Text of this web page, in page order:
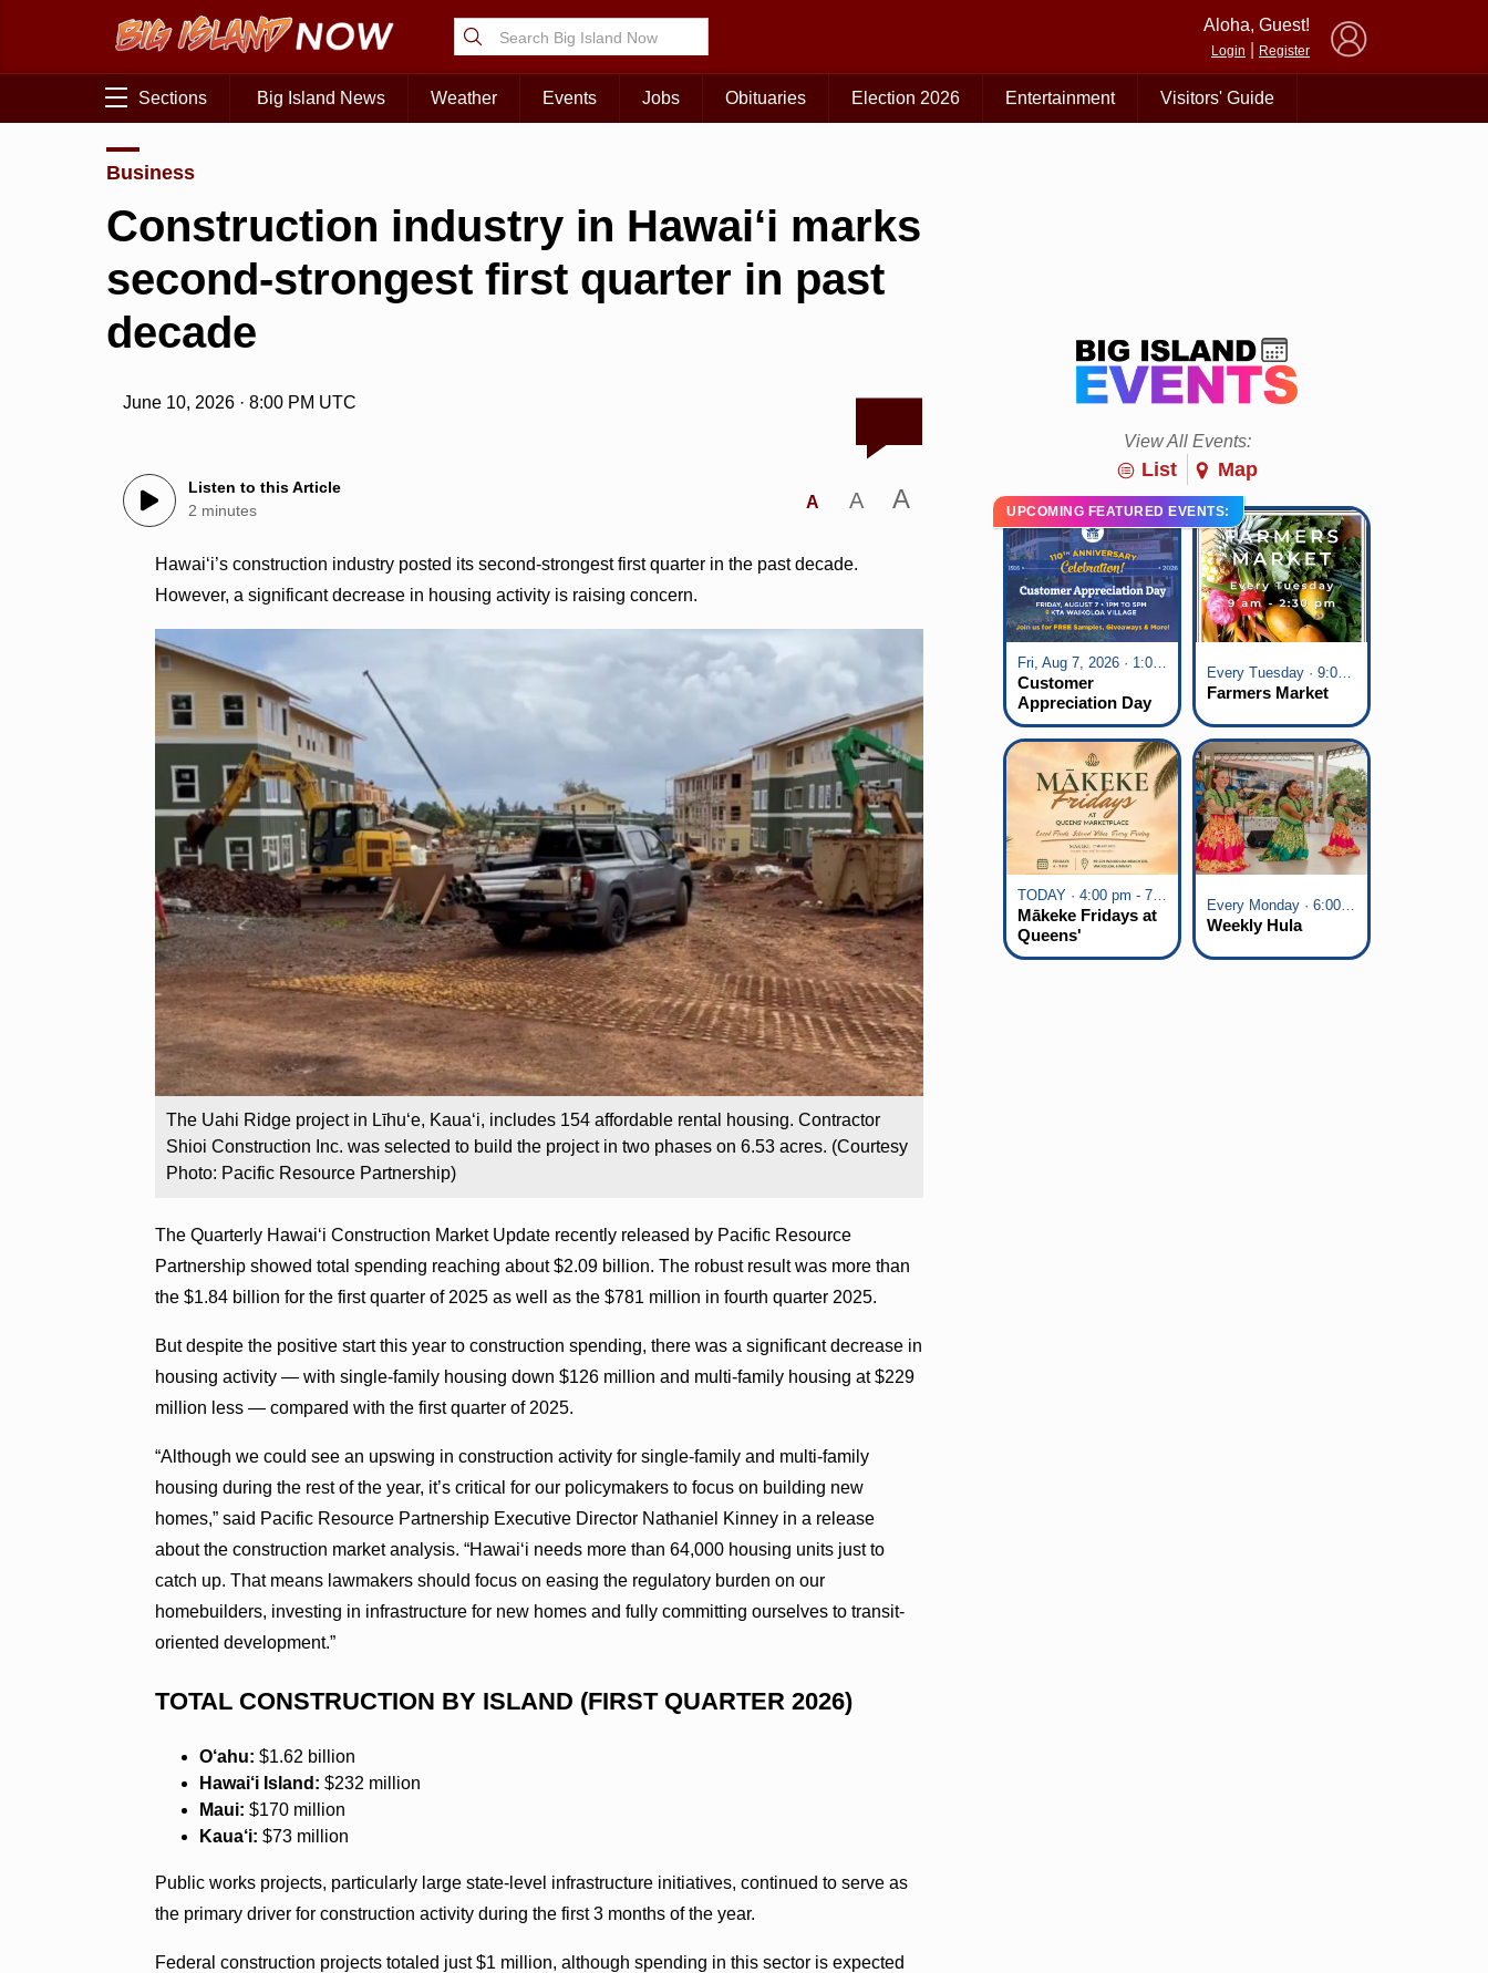
Aloha, Guest!
Login Register
Sections Big Island News Weather Events Jobs Obituaries Election 2026 Entertainment Visitors' Guide
Business
Construction industry in Hawai‘i marks
second-strongest first quarter in past
decade
June 10, 2026 · 8:00 PM UTC
Listen to this Article
2 minutes
A A A
Hawai‘i’s construction industry posted its second-strongest first quarter in the past decade.
However, a significant decrease in housing activity is raising concern.
The Uahi Ridge project in Līhuʻe, Kaua‘i, includes 154 affordable rental housing. Contractor
Shioi Construction Inc. was selected to build the project in two phases on 6.53 acres. (Courtesy
Photo: Pacific Resource Partnership)
The Quarterly Hawai‘i Construction Market Update recently released by Pacific Resource
Partnership showed total spending reaching about $2.09 billion. The robust result was more than
the $1.84 billion for the first quarter of 2025 as well as the $781 million in fourth quarter 2025.
But despite the positive start this year to construction spending, there was a significant decrease in
housing activity — with single-family housing down $126 million and multi-family housing at $229
million less — compared with the first quarter of 2025.
“Although we could see an upswing in construction activity for single-family and multi-family
housing during the rest of the year, it’s critical for our policymakers to focus on building new
homes,” said Pacific Resource Partnership Executive Director Nathaniel Kinney in a release
about the construction market analysis. “Hawai‘i needs more than 64,000 housing units just to
catch up. That means lawmakers should focus on easing the regulatory burden on our
homebuilders, investing in infrastructure for new homes and fully committing ourselves to transit-
oriented development.”
TOTAL CONSTRUCTION BY ISLAND (FIRST QUARTER 2026)
O‘ahu: $1.62 billion
Hawai‘i Island: $232 million
Maui: $170 million
Kaua‘i: $73 million
Public works projects, particularly large state-level infrastructure initiatives, continued to serve as
the primary driver for construction activity during the first 3 months of the year.
Federal construction projects totaled just $1 million, although spending in this sector is expected
View All Events:
List Map
UPCOMING FEATURED EVENTS:
Fri, Aug 7, 2026 · 1:00 pm - 5:00 pm
Customer
Appreciation Day
at KTA Waikoloa
Village
Every Tuesday · 9:00 am - 2:30 pm
Farmers Market
TODAY · 4:00 pm - 7:00 pm
Mākeke Fridays at
Queens'
Marketplace
Every Monday · 6:00 pm - 7:00 pm
Weekly Hula